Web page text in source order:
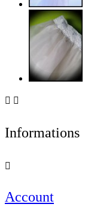
 
Informations

Account